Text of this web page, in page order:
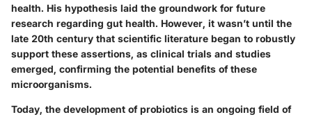
health. His hypothesis laid the groundwork for future
research regarding gut health. However, it wasn’t until the
late 20th century that scientific literature began to robustly
support these assertions, as clinical trials and studies
emerged, confirming the potential benefits of these
microorganisms.
Today, the development of probiotics is an ongoing field of